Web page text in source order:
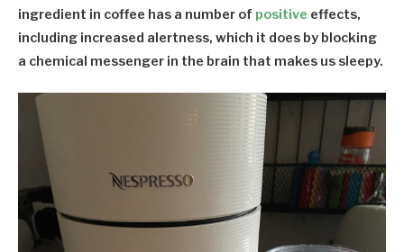
ingredient in coffee has a number of positive effects,
including increased alertness, which it does by blocking
a chemical messenger in the brain that makes us sleepy.